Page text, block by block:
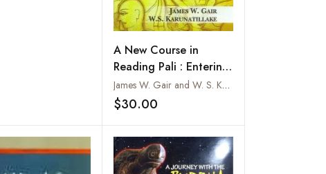
A New Course in
Reading Pali : Entering
the Word of the
Buddha
James W. Gair and W. S. Karunatillake
$30.00